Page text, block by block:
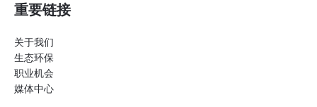
重要链接
关于我们
生态环保
职业机会
媒体中心